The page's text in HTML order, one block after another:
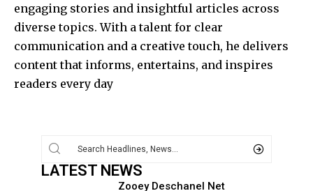
engaging stories and insightful articles across
diverse topics. With a talent for clear
communication and a creative touch, he delivers
content that informs, entertains, and inspires
readers every day
LATEST NEWS
Zooey Deschanel Net